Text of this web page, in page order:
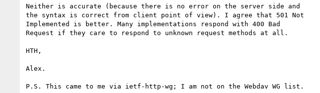
Neither is accurate (because there is no error on the server side and
the syntax is correct from client point of view). I agree that 501 Not
Implemented is better. Many implementations respond with 400 Bad
Request if they care to respond to unknown request methods at all.
HTH,
Alex.